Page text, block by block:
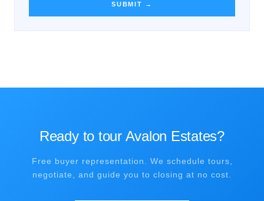
SUBMIT →
Ready to tour Avalon Estates?
Free buyer representation. We schedule tours,
negotiate, and guide you to closing at no cost.